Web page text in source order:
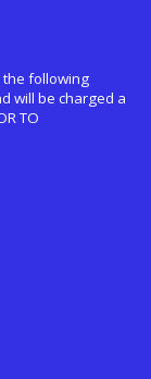
the following
will be charged a
TO